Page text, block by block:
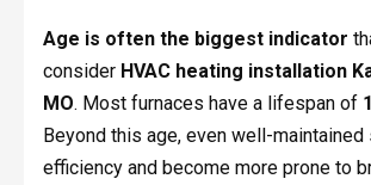
Age is often the biggest indicator
consider HVAC heating installation
MO. Most furnaces have a lifespan of
Beyond this age, even well-
efficiency and become more prone to